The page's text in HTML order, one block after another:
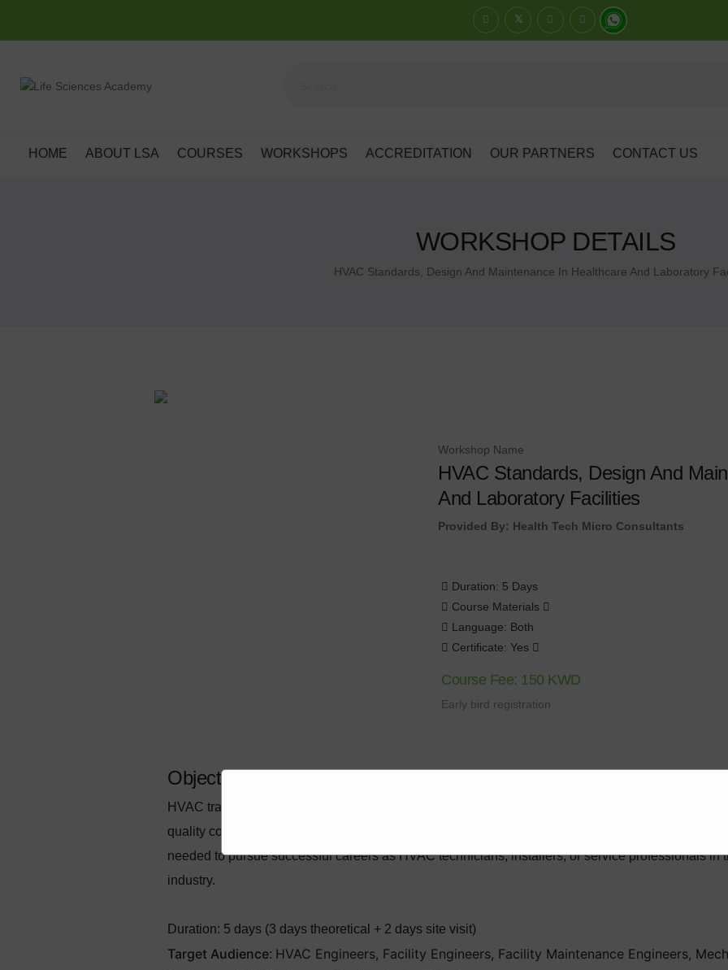
HOME ABOUT LSA COURSES WORKSHOPS ACCREDITATION OUR PARTNERS CONTACT US
WORKSHOP DETAILS
HVAC Standards, Design And Maintenance In Healthcare And Laboratory
Workshop Name
HVAC Standards, Design And
And Laboratory Facilities
Provided By: Health Tech Micro Consultants
Duration: 5 Days
Course Materials
Language: Both
Certificate: Yes
Course Fee: 150 KWD
Early bird registration
Objectives
HVAC training aims to provide comprehensive instructions on the design, installation,
quality control of HVAC systems, with the goal of equipping engineers with the practical skills
needed to pursue successful careers as HVAC technicians, installers, or service professionals in
industry.
Duration: 5 days (3 days theoretical + 2 days site visit)
Target Audience: HVAC Engineers, Facility Engineers, Facility Maintenance Engineers,